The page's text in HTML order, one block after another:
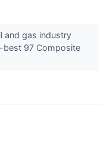
and gas industry
best 97 Composite